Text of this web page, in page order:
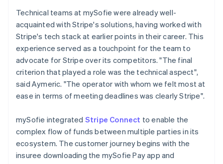
Technical teams at mySofie were already well-
acquainted with Stripe's solutions, having worked with
Stripe's tech stack at earlier points in their career. This
experience served as a touchpoint for the team to
advocate for Stripe over its competitors. "The final
criterion that played a role was the technical aspect",
said Aymeric. "The operator with whom we felt most at
ease in terms of meeting deadlines was clearly Stripe".
mySofie integrated Stripe Connect to enable the
complex flow of funds between multiple parties in its
ecosystem. The customer journey begins with the
insuree downloading the mySofie Pay app and